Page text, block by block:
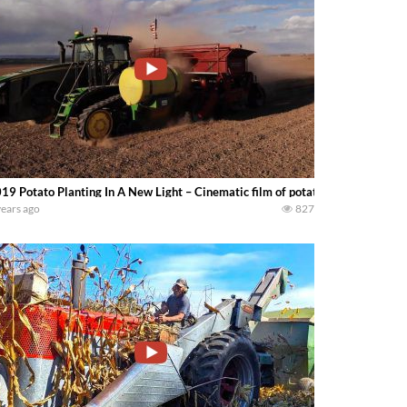
Potato Planting In A New Light – Cinematic film of potatoes being
ago 827